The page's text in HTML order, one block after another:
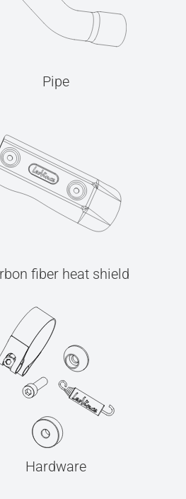
Pipe
fiber heat shield
Hardware